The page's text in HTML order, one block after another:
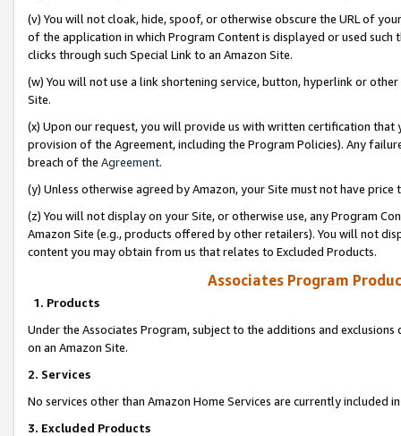
(v) You will not cloak, hide, spoof, or otherwise obscure the URL of
of the application in which Program Content is displayed or used
clicks through such Special Link to an Amazon Site.
(w) You will not use a link shortening service, button, hyperlink or
Site.
(x) Upon our request, you will provide us with written certification
provision of the Agreement, including the Program Policies). Any
breach of the Agreement.
(y) Unless otherwise agreed by Amazon, your Site must not have
(z) You will not display on your Site, or otherwise use, any Program
Amazon Site (e.g., products offered by other retailers). You will not
content you may obtain from us that relates to Excluded Products.
Associates Program
1. Products
Under the Associates Program, subject to the additions and
on an Amazon Site.
2. Services
No services other than Amazon Home Services are currently included
3. Excluded Products